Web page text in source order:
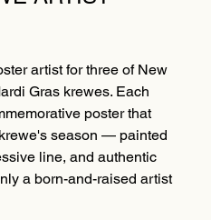
artist for three of New
Gras krewes. Each
poster that
season — painted
line, and authentic
a born-and-raised artist